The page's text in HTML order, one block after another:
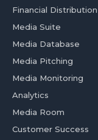
Financial Distribution
Media Suite
Media Database
Media Pitching
Media Monitoring
Analytics
Media Room
Customer Success